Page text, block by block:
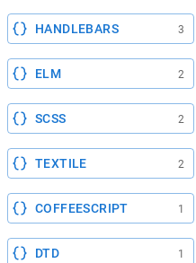
HANDLEBARS 3
ELM 2
SCSS 2
TEXTILE 2
COFFEESCRIPT 1
DTD 1